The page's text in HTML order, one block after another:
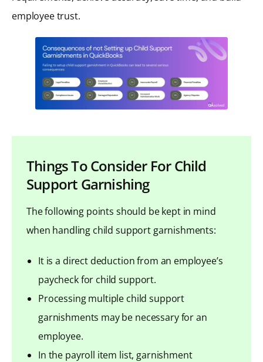
employee trust.
Things To Consider For Child
Support Garnishing
The following points should be kept in mind
when handling child support garnishments:
It is a direct deduction from an employee’s
paycheck for child support.
Processing multiple child support
garnishments may be necessary for an
employee.
In the payroll item list, garnishment